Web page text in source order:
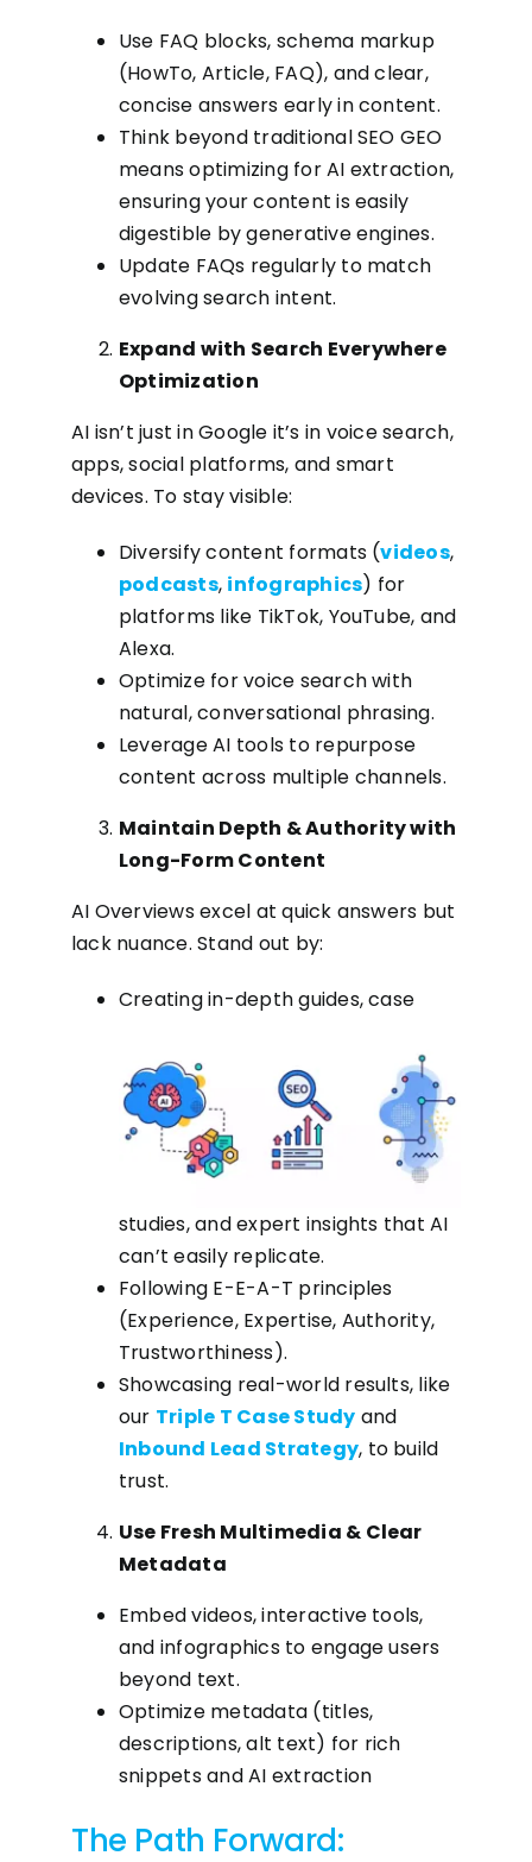
Use FAQ blocks, schema markup
(HowTo, Article, FAQ), and clear,
concise answers early in content.
Think beyond traditional SEO GEO
means optimizing for AI extraction,
ensuring your content is easily
digestible by generative engines.
Update FAQs regularly to match
evolving search intent.
Expand with Search Everywhere
Optimization
AI isn’t just in Google it’s in voice search,
apps, social platforms, and smart
devices. To stay visible:
Diversify content formats (videos,
podcasts, infographics) for
platforms like TikTok, YouTube, and
Alexa.
Optimize for voice search with
natural, conversational phrasing.
Leverage AI tools to repurpose
content across multiple channels.
Maintain Depth & Authority with
Long-Form Content
AI Overviews excel at quick answers but
lack nuance. Stand out by:
Creating in-depth guides, case
studies, and expert insights that AI
can’t easily replicate.
Following E-E-A-T principles
(Experience, Expertise, Authority,
Trustworthiness).
Showcasing real-world results, like
our Triple T Case Study and
Inbound Lead Strategy, to build
trust.
Use Fresh Multimedia & Clear
Metadata
Embed videos, interactive tools,
and infographics to engage users
beyond text.
Optimize metadata (titles,
descriptions, alt text) for rich
snippets and AI extraction
The Path Forward: